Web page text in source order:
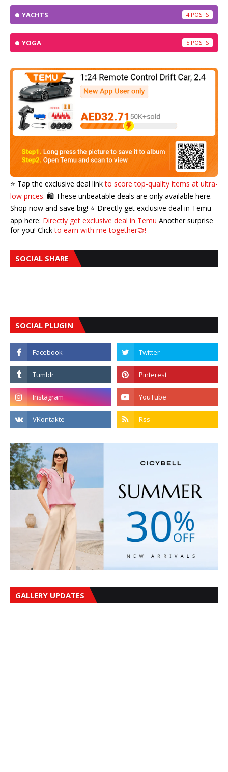
YACHTS 4
YOGA 5
⭐️ Tap the exclusive deal linkto score top-quality items at ultra-
low prices. 🛍️ These unbeatable deals are only available here.
Shop now and save big! ⭐️ Directly get exclusive deal in Temu
app here: Directly get exclusive deal in Temu Another surprise
for you! Clickto earn with me together🤝!
SOCIAL SHARE
SOCIAL PLUGIN
GALLERY UPDATES